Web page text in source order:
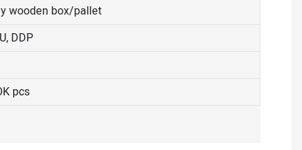
wooden box/pallet
DDP
pcs